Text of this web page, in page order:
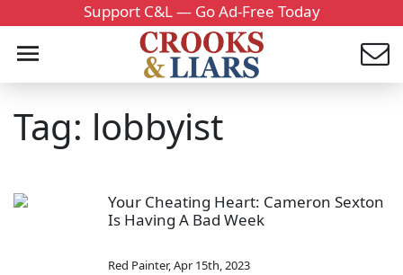
Support C&L — Go Ad-Free Today
Tag: lobbyist
Your Cheating Heart: Cameron Sexton
Is Having A Bad Week
Red Painter,Apr 15th, 2023